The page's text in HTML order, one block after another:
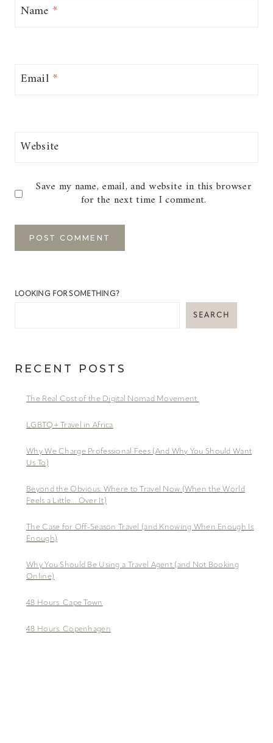
Name *
Email *
Website
Save my name, email, and website in this browser
for the next time I comment.
LOOKING FOR SOMETHING?
SEARCH
RECENT POSTS
The Real Cost of the Digital Nomad Movement
LGBTQ+ Travel in Africa
Why We Charge Professional Fees (And Why You Should Want
Us To)
Beyond the Obvious: Where to Travel Now (When the World
Feels a Little… Over It)
The Case for Off-Season Travel (and Knowing When Enough Is
Enough)
Why You Should Be Using a Travel Agent (and Not Booking
Online)
48 Hours: Cape Town
48 Hours: Copenhagen